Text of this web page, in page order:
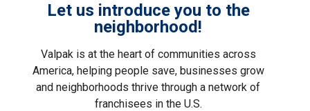
Let us introduce you to the
neighborhood!
Valpak is at the heart of communities across
America, helping people save, businesses grow
and neighborhoods thrive through a network of
franchisees in the U.S.